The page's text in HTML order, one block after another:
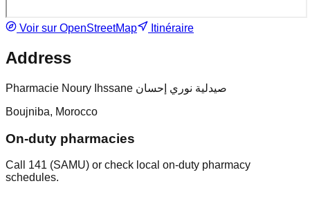
Voir sur OpenStreetMap Itinéraire
Address
Pharmacie Noury Ihssane صيدلية نوري إحسان
Boujniba, Morocco
On-duty pharmacies
Call 141 (SAMU) or check local on-duty pharmacy
schedules.